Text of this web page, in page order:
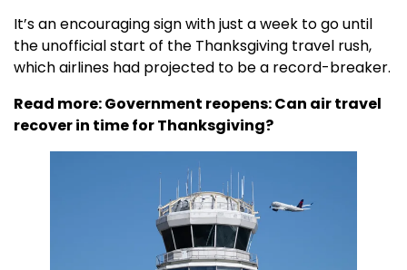
It’s an encouraging sign with just a week to go until
the unofficial start of the Thanksgiving travel rush,
which airlines had projected to be a record-breaker.
Read more:Government reopens: Can air travel
recover in time for Thanksgiving?